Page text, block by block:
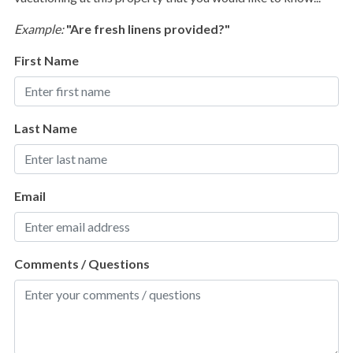
Jet Skiing
Kayaking
Pickleball
Pier Fishing
Roller Blading
Surfing
Swimming
Example: "Are fresh linens provided?"
First Name
Last Name
Email
Comments / Questions